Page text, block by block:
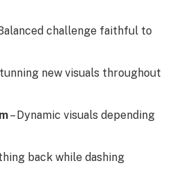
challenge faithful to
new visuals throughout
– Dynamic visuals depending
back while dashing